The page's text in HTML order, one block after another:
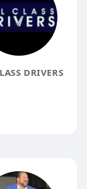
DRIVERS